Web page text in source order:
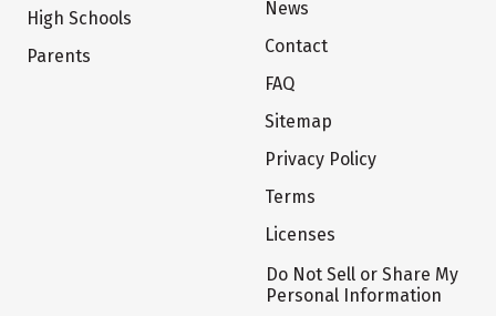
High Schools
Parents
News
Contact
FAQ
Sitemap
Privacy Policy
Terms
Licenses
Do Not Sell or Share My
Personal Information